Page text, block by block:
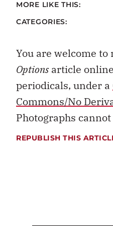
MORE LIKE THIS:
CATEGORIES:
You are welcome
Optionsarticle
periodicals, under a
Commons/No
Photographs
REPUBLISH THIS